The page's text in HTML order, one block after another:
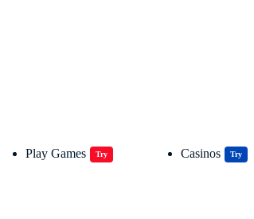
Play Games Try Casinos Try